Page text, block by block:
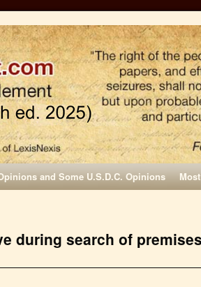
and Some U.S.D.C. Opinions
during search of